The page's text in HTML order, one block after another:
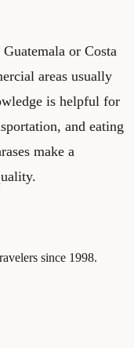
or Costa
areas usually
is helpful for
and eating
make a
since 1998.